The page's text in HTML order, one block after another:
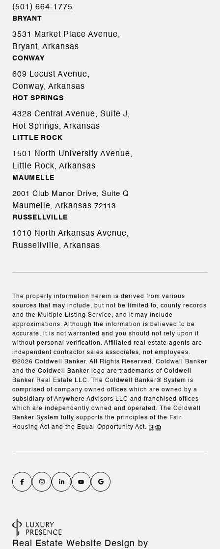
(501) 664-1775
BRYANT
3531 Market Place Avenue,
Bryant, Arkansas
CONWAY
609 Locust Avenue,
Conway, Arkansas
HOT SPRINGS
4328 Central Avenue, Suite J,
Hot Springs, Arkansas
LITTLE ROCK
1501 North University Avenue,
Little Rock, Arkansas
MAUMELLE
2001 Club Manor Drive, Suite Q
Maumelle, Arkansas 72113
RUSSELLVILLE
1010 North Arkansas Avenue,
Russellville, Arkansas
The property information herein is derived from various
sources that may include, but not be limited to, county records
and the Multiple Listing Service, and it may include
approximations. Although the information is believed to be
accurate, it is not warranted and you should not rely upon it
without personal verification. Affiliated real estate agents are
independent contractor sales associates, not employees.
©2026 Coldwell Banker. All Rights Reserved. Coldwell Banker
and the Coldwell Banker logo are trademarks of Coldwell
Banker Real Estate LLC. The Coldwell Banker® System is
comprised of company owned offices which are owned by a
subsidiary of Anywhere Advisors LLC and franchised offices
which are independently owned and operated. The Coldwell
Banker System fully supports the principles of the Fair
Housing Act and the Equal Opportunity Act.
Real Estate Website Design by